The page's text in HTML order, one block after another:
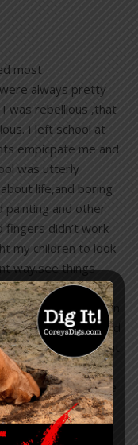
most
always pretty
was rebellious ,that
I left school at
empicpate me and
was utterly
life,and boring
painting and other
fingers didn’t work
my children to look
way.see things
live life ,enjoy
march to your own
liars,thieves and
to my G.kids about
does not exist.
insights,I appreciate
wait for each new